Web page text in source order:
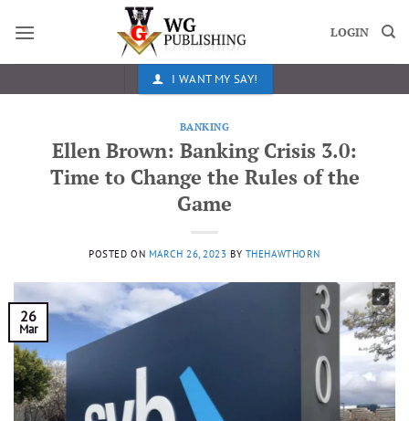
LOGIN
I WANT MY SAY!
BANKING
Ellen Brown: Banking Crisis 3.0:
Time to Change the Rules of the
Game
POSTED ON MARCH 26, 2023 BY THEHAWTHORN
26
Mar